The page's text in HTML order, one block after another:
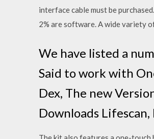
interface cable must be
2% are software. A wide variety
We have listed a
Said to work with
Dex, The new
Downloads